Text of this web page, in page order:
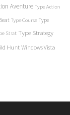
Aventure Type Action
Type Course Type
Strat Type Strategy
HuntWindows Vista